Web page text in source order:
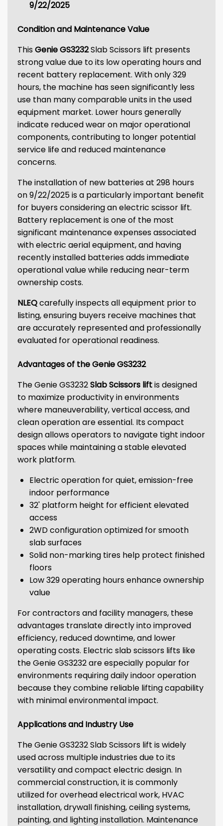
9/22/2025
Condition and Maintenance Value
ThisGenie GS3232Slab Scissors lift presents
strong value due to its low operating hours and
recent battery replacement. With only 329
hours, the machine has seen significantly less
use than many comparable units in the used
equipment market. Lower hours generally
indicate reduced wear on major operational
components, contributing to longer potential
service life and reduced maintenance
concerns.
The installation of new batteries at 298 hours
on 9/22/2025 is a particularly important benefit
for buyers considering an electric scissor lift.
Battery replacement is one of the most
significant maintenance expenses associated
with electric aerial equipment, and having
recently installed batteries adds immediate
operational value while reducing near-term
ownership costs.
NLEQcarefully inspects all equipment prior to
listing, ensuring buyers receive machines that
are accurately represented and professionally
evaluated for operational readiness.
Advantages of the Genie GS3232
The Genie GS3232Slab Scissors liftis designed
to maximize productivity in environments
where maneuverability, vertical access, and
clean operation are essential. Its compact
design allows operators to navigate tight indoor
spaces while maintaining a stable elevated
work platform.
Electric operation for quiet, emission-free
indoor performance
32' platform height for efficient elevated
access
2WD configuration optimized for smooth
slab surfaces
Solid non-marking tires help protect finished
floors
Low 329 operating hours enhance ownership
value
For contractors and facility managers, these
advantages translate directly into improved
efficiency, reduced downtime, and lower
operating costs. Electric slab scissors lifts like
the Genie GS3232 are especially popular for
environments requiring daily indoor operation
because they combine reliable lifting capability
with minimal environmental impact.
Applications and Industry Use
The Genie GS3232 Slab Scissors lift is widely
used across multiple industries due to its
versatility and compact electric design. In
commercial construction, it is commonly
utilized for overhead electrical work, HVAC
installation, drywall finishing, ceiling systems,
painting, and lighting installation. Maintenance